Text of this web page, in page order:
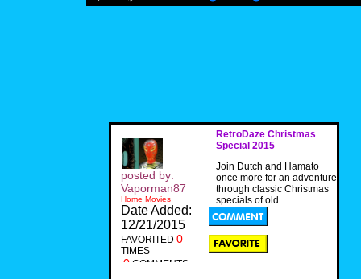
RetroDaze Christmas
Special 2015
Join Dutch and Hamato
once more for an adventure
through classic Christmas
specials of old.
posted by:
Vaporman87
Home Movies
Date Added:
12/21/2015
FAVORITED 0
TIMES
0 COMMENTS